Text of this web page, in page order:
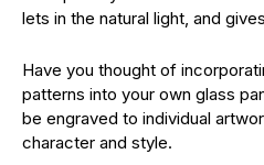
lets in the natural light, and
Have you thought of
patterns into your own glass
be engraved to individual
character and style.